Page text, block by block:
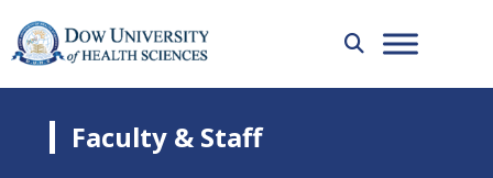
Faculty & Staff